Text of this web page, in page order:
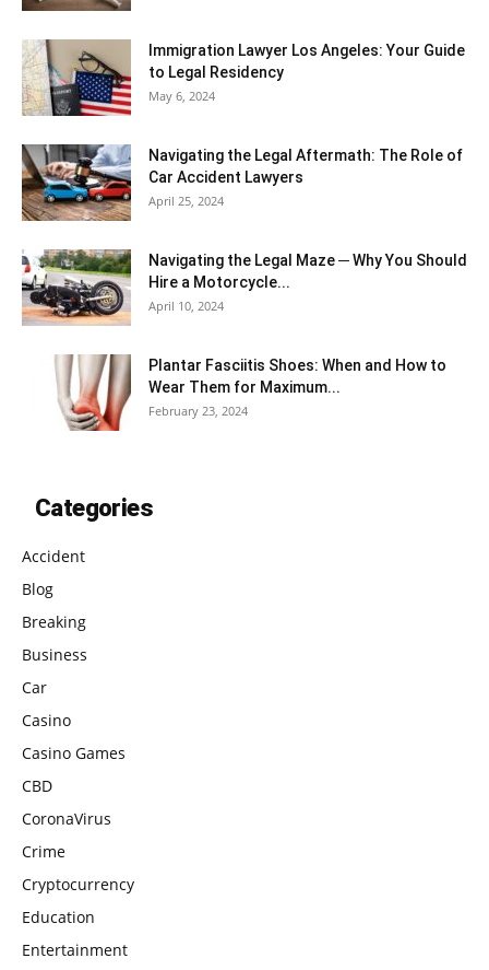
Immigration Lawyer Los Angeles: Your Guide
to Legal Residency
May 6, 2024
Navigating the Legal Aftermath: The Role of
Car Accident Lawyers
April 25, 2024
Navigating the Legal Maze ─ Why You Should
Hire a Motorcycle...
April 10, 2024
Plantar Fasciitis Shoes: When and How to
Wear Them for Maximum...
February 23, 2024
Categories
Accident
Blog
Breaking
Business
Car
Casino
Casino Games
CBD
CoronaVirus
Crime
Cryptocurrency
Education
Entertainment